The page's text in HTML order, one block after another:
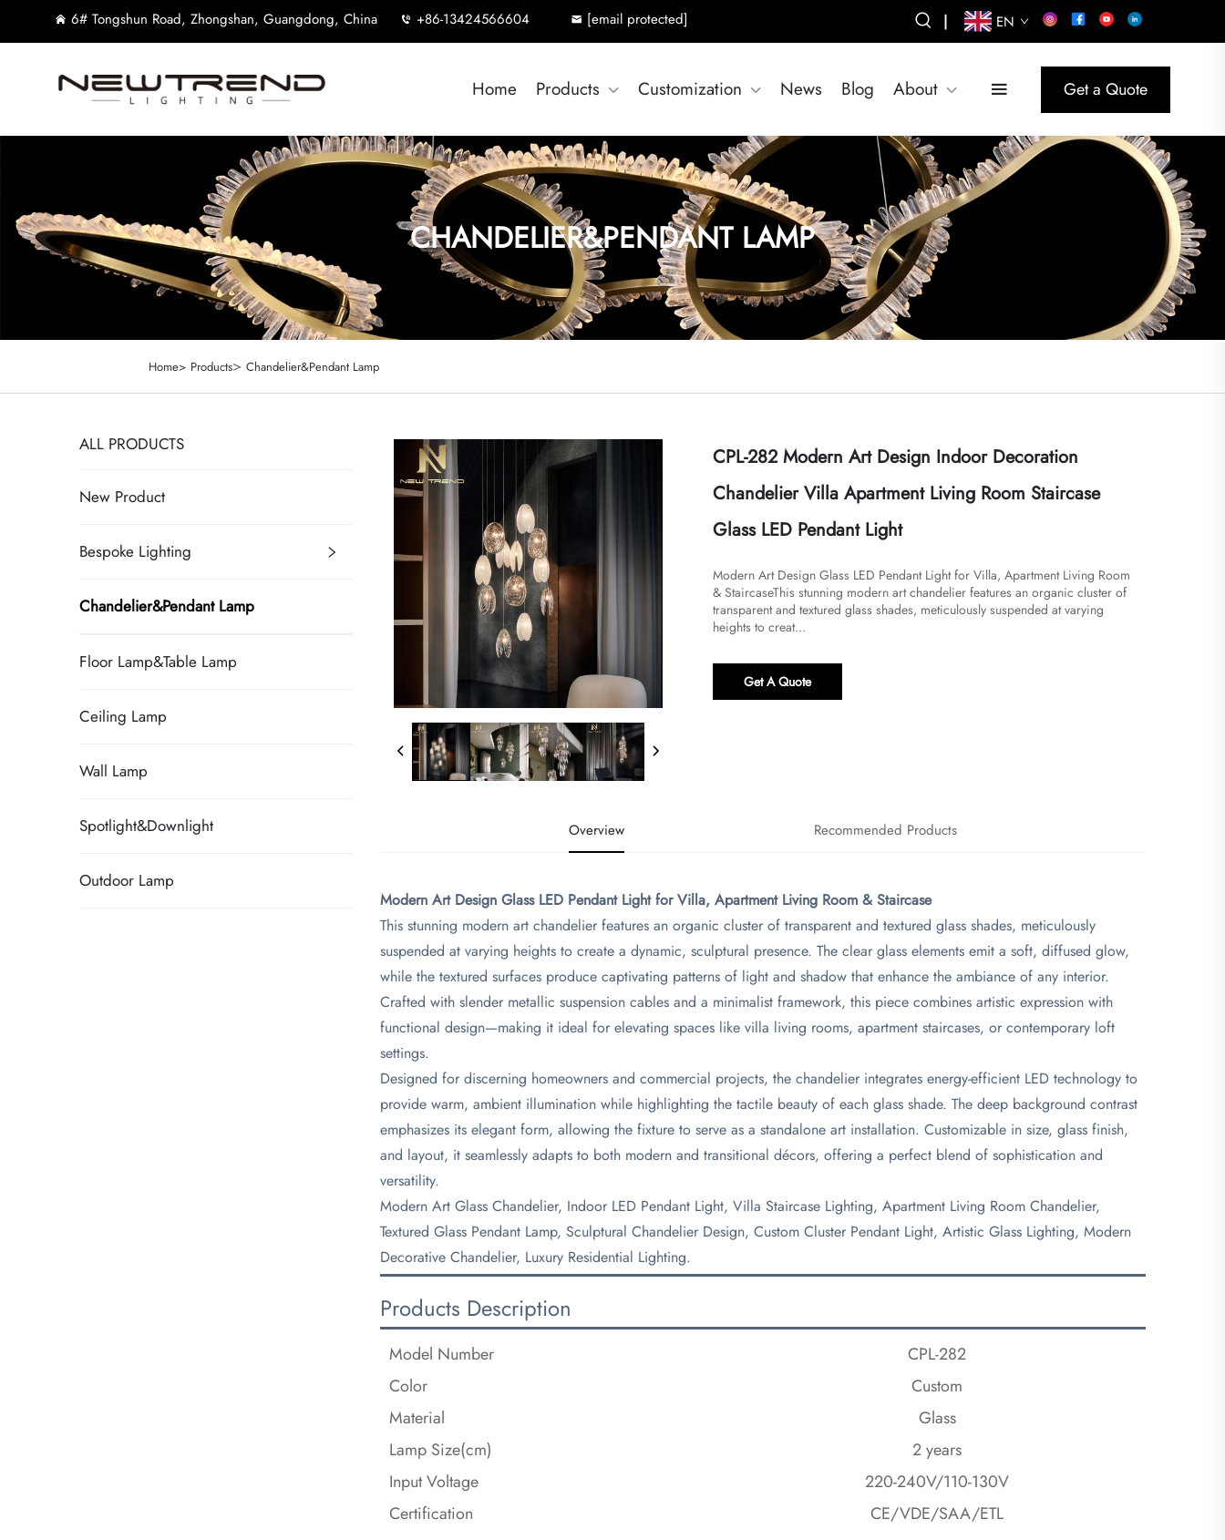
6# Tongshun Road, Zhongshan, Guangdong, China +86-13424566604 [email protected] | EN
Home Products Customization News Blog About Get a Quote
CHANDELIER&PENDANT LAMP
Home> Products> Chandelier&Pendant Lamp
ALL PRODUCTS
New Product
Bespoke Lighting
Chandelier&Pendant Lamp
Floor Lamp&Table Lamp
Ceiling Lamp
Wall Lamp
Spotlight&Downlight
Outdoor Lamp
CPL-282 Modern Art Design Indoor Decoration
Chandelier Villa Apartment Living Room Staircase
Glass LED Pendant Light
​​Modern Art Design Glass LED Pendant Light for Villa, Apartment Living Room
& Staircase​​This stunning modern art chandelier features an organic cluster of
transparent and textured glass shades, meticulously suspended at varying
heights to creat...
Get A Quote
Overview Recommended Products
​Modern Art Design Glass LED Pendant Light for Villa, Apartment Living Room & Staircase​
This stunning modern art chandelier features an organic cluster of transparent and textured glass shades, meticulously
suspended at varying heights to create a dynamic, sculptural presence. The clear glass elements emit a soft, diffused glow,
while the textured surfaces produce captivating patterns of light and shadow that enhance the ambiance of any interior.
Crafted with slender metallic suspension cables and a minimalist framework, this piece combines artistic expression with
functional design—making it ideal for elevating spaces like villa living rooms, apartment staircases, or contemporary loft
settings.
Designed for discerning homeowners and commercial projects, the chandelier integrates energy-efficient LED technology to
provide warm, ambient illumination while highlighting the tactile beauty of each glass shade. The deep background contrast
emphasizes its elegant form, allowing the fixture to serve as a standalone art installation. Customizable in size, glass finish,
and layout, it seamlessly adapts to both modern and transitional décors, offering a perfect blend of sophistication and
versatility.
Modern Art Glass Chandelier, Indoor LED Pendant Light, Villa Staircase Lighting, Apartment Living Room Chandelier,
Textured Glass Pendant Lamp, Sculptural Chandelier Design, Custom Cluster Pendant Light, Artistic Glass Lighting, Modern
Decorative Chandelier, Luxury Residential Lighting.
Products Description
Model Number
CPL-282
Color
Custom
Material
Glass
Lamp Size(cm)
2 years
Input Voltage
220-240V/110-130V
Certification
CE/VDE/SAA/ETL